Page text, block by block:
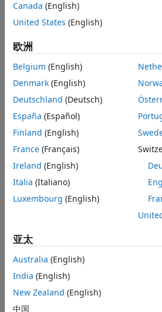
802.11p/n/ac/ah
noise ratio (SNR) in end-to-end
802.11p Packet Error Rate
Channel
Measure the PER of an IEEE 802.11p link by using an end-to-
802.11ah Packet Error Rate
Channel
using an end-to-end simulation
802.11ac Packet Error Rate
Channel
Measure the packet error rate of an IEEE
using an end-to-end simulation
802.11n Packet Error Rate
Channel
Measure the packet error rate of an IEEE 802.11n
using an end-to-end simulation
802.11n Link in Simulink
Canada (English)
United States (English)
欧洲
Belgium (English)
Denmark (English)
Deutschland (Deutsch)
España (Español)
Finland (English)
France (Français)
Ireland (English)
Italia (Italiano)
Luxembourg (English)
亚太
Australia (English)
India (English)
New Zealand (English)
中国